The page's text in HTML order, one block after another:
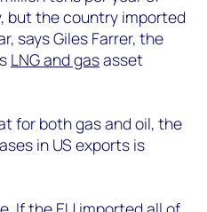
but the country imported
says Giles Farrer, the
LNG and gasasset
for both gas and oil, the
in US exports is